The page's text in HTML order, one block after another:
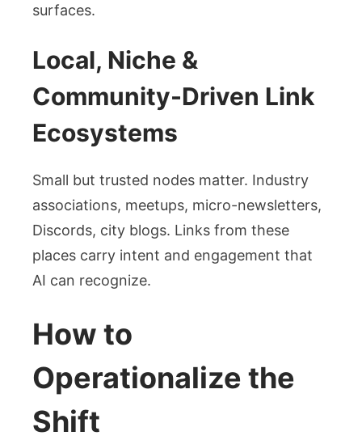
surfaces.
Local, Niche &
Community-Driven Link
Ecosystems
Small but trusted nodes matter. Industry
associations, meetups, micro-newsletters,
Discords, city blogs. Links from these
places carry intent and engagement that
AI can recognize.
How to
Operationalize the
Shift